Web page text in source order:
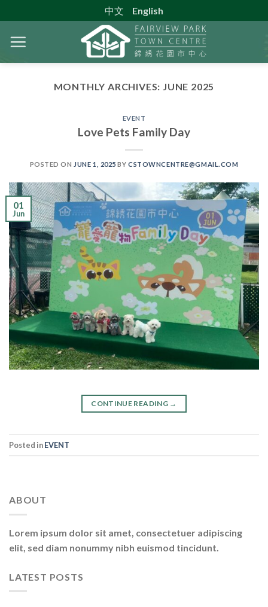
to
content
中文 English
MONTHLY ARCHIVES: JUNE 2025
EVENT
Love Pets Family Day
POSTED ON JUNE 1, 2025 BYCSTOWNCENTRE@GMAIL.COM
01
Jun
CONTINUE READING →
Posted inEVENT
ABOUT
Lorem ipsum dolor sit amet, consectetuer adipiscing
elit, sed diam nonummy nibh euismod tincidunt.
LATEST POSTS